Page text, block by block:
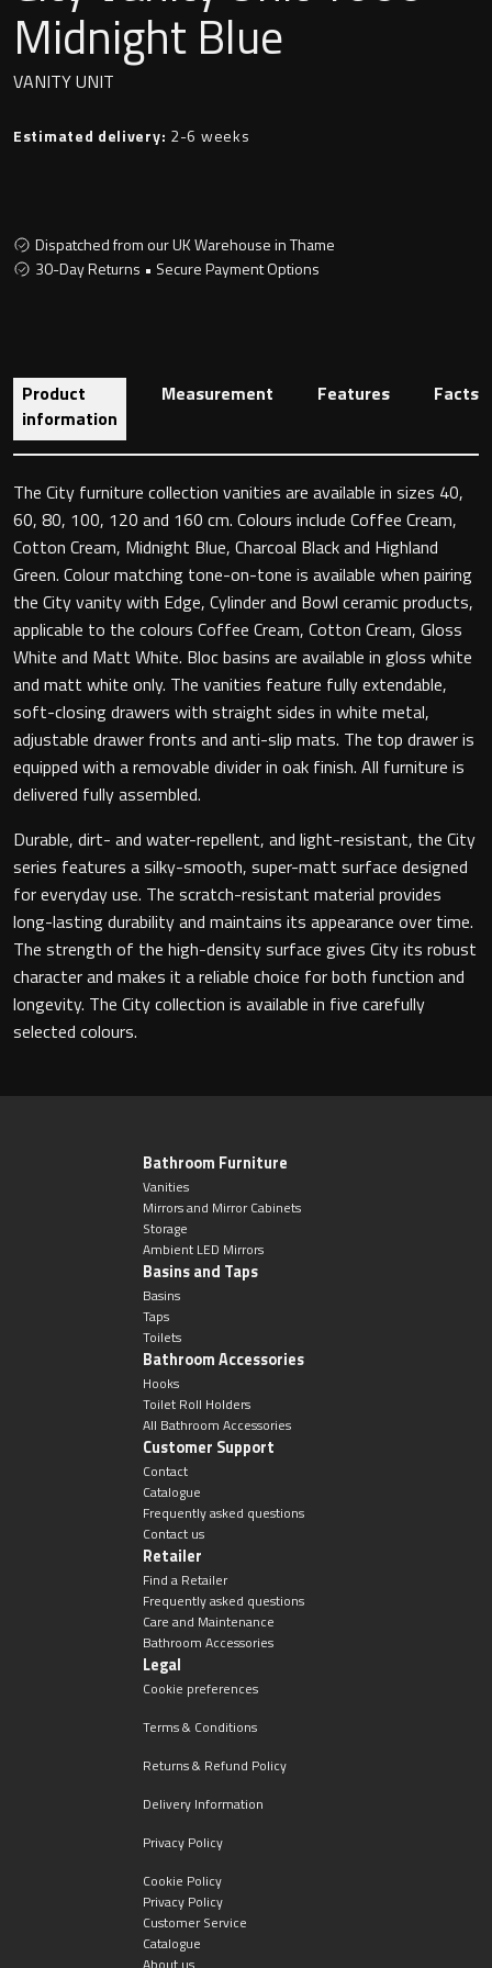
Undermounted basin
Wall hung toilet
Toilet Roll Holders
Hooks
Towel Rings
Towel Rails
Grab Bars
Shower Baskets
Shelves
Magnifying Mirrors
Non-illuminated Mirrors
Toilet Brush Sets
Handles & Knobs
Other Accessories
Oslo
Richmond
Signature
Midnight Blue
VANITY UNIT
Estimated delivery: 2-6 weeks
Dispatched from our UK Warehouse in Thame
30-Day Returns • Secure Payment Options
Product
information
Measurement Features Facts
The City furniture collection vanities are available in sizes 40,
60, 80, 100, 120 and 160 cm. Colours include Coffee Cream,
Cotton Cream, Midnight Blue, Charcoal Black and Highland
Green. Colour matching tone-on-tone is available when pairing
the City vanity with Edge, Cylinder and Bowl ceramic products,
applicable to the colours Coffee Cream, Cotton Cream, Gloss
White and Matt White. Bloc basins are available in gloss white
and matt white only. The vanities feature fully extendable,
soft-closing drawers with straight sides in white metal,
adjustable drawer fronts and anti-slip mats. The top drawer is
equipped with a removable divider in oak finish. All furniture is
delivered fully assembled.
Durable, dirt- and water-repellent, and light-resistant, the City
series features a silky-smooth, super-matt surface designed
for everyday use. The scratch-resistant material provides
long-lasting durability and maintains its appearance over time.
The strength of the high-density surface gives City its robust
character and makes it a reliable choice for both function and
longevity. The City collection is available in five carefully
selected colours.
Bathroom Furniture
Vanities
Mirrors and Mirror Cabinets
Storage
Ambient LED Mirrors
Basins and Taps
Basins
Taps
Toilets
Bathroom Accessories
Hooks
Toilet Roll Holders
All Bathroom Accessories
Customer Support
Contact
Catalogue
Frequently asked questions
Contact us
Retailer
Find a Retailer
Frequently asked questions
Care and Maintenance
Bathroom Accessories
Legal
Cookie preferences
Terms & Conditions
Returns & Refund Policy
Delivery Information
Privacy Policy
Cookie Policy
Privacy Policy
Customer Service
Catalogue